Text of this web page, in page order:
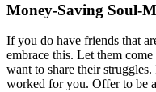
Money-Saving Soul-
If you do have friends that
embrace this. Let them
want to share their
worked for you. Offer to be